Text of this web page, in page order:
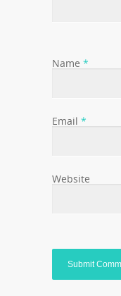
Name *
Email *
Website